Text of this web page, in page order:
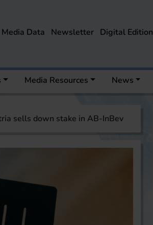
Media Data Newsletter Digital Edition
Media Resources News
sells down stake in AB-InBev